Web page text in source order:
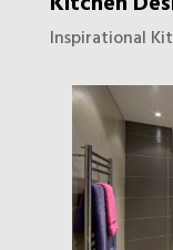
Inspirational